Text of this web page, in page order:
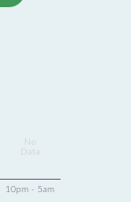
Data
10pm - 5am